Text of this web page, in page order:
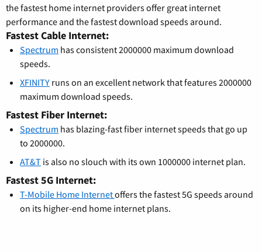
the fastest home internet providers offer great internet
performance and the fastest download speeds around.
Fastest Cable Internet:
Spectrum has consistent 2000000 maximum download
speeds.
XFINITY runs on an excellent network that features 2000000
maximum download speeds.
Fastest Fiber Internet:
Spectrum has blazing-fast fiber internet speeds that go up
to 2000000.
AT&T is also no slouch with its own 1000000 internet plan.
Fastest 5G Internet:
T-Mobile Home Internetoffers the fastest 5G speeds around
on its higher-end home internet plans.